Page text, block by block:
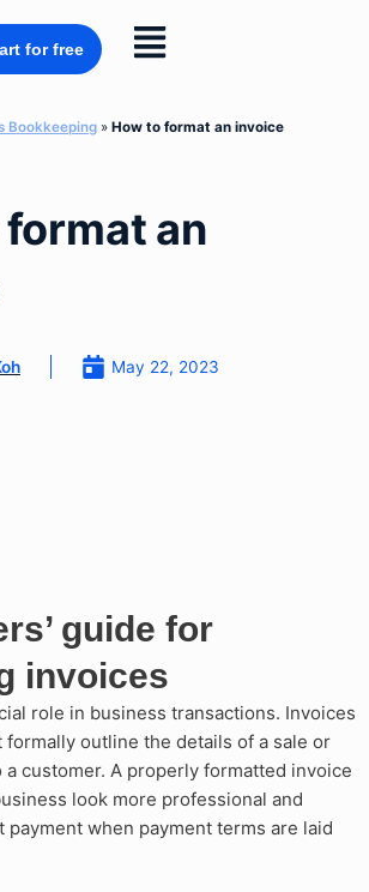
Flyout
Menu
for free
Bookkeeping » How to format an invoice
an
May 22, 2023
guide for
invoices
role in business transactions. Invoices
formally outline the details of a sale or
customer. A properly formatted invoice
look more professional and
payment when payment terms are laid